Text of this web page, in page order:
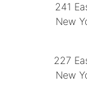
241
New
227
New